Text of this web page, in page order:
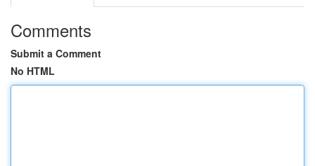
Comments
Submit a Comment
No HTML